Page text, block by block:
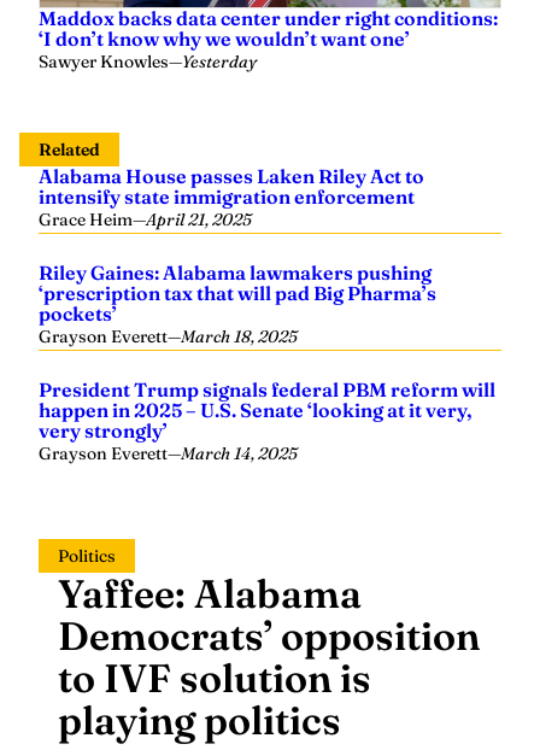
Maddox backs data center under right conditions:
‘I don’t know why we wouldn’t want one’
Sawyer Knowles—Yesterday
Related
Alabama House passes Laken Riley Act to
intensify state immigration enforcement
Grace Heim—April 21, 2025
Riley Gaines: Alabama lawmakers pushing
‘prescription tax that will pad Big Pharma’s
pockets’
Grayson Everett—March 18, 2025
President Trump signals federal PBM reform will
happen in 2025 – U.S. Senate ‘looking at it very,
very strongly’
Grayson Everett—March 14, 2025